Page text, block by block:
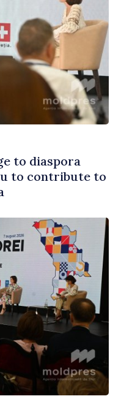
to diaspora
to contribute to